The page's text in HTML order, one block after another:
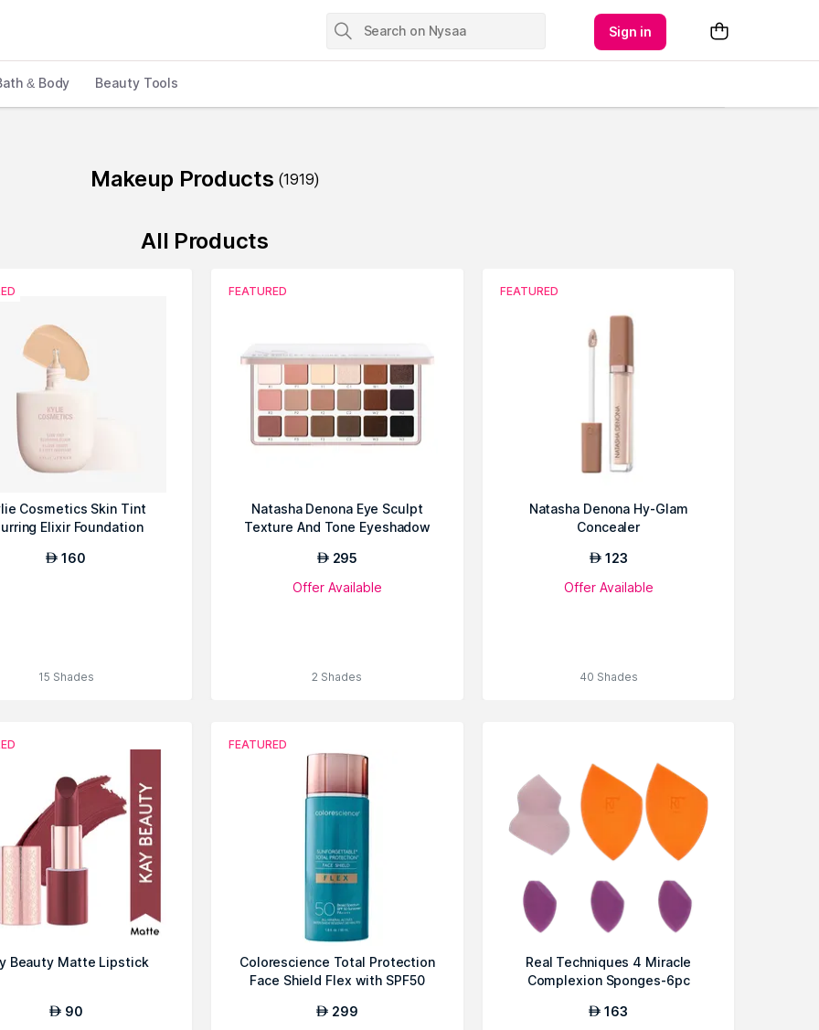
Sign in
& Body Beauty Tools
Makeup Products (1919)
All Products
Cosmetics Skin Tint
Elixir Foundation
AED 160
15 Shades
FEATURED
Natasha Denona Eye Sculpt
Texture And Tone Eyeshadow
AED 295
Offer Available
2 Shades
FEATURED
Natasha Denona Hy-Glam
Concealer
AED 123
Offer Available
40 Shades
Beauty Matte Lipstick
AED 90
FEATURED
Colorescience Total Protection
Face Shield Flex with SPF50
AED 299
Real Techniques 4 Miracle
Complexion Sponges-6pc
AED 163